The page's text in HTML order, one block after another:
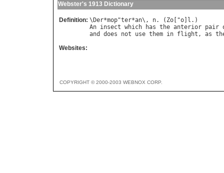
Webster's 1913 Dictionary
Definition: \ Der*mop"ter*an\, n. ( Zo ["o l
An insect which has the anterior pair
and
does not use them in flight , as
Websites:
COPYRIGHT © 2000-2003 WEBNOX CORP.